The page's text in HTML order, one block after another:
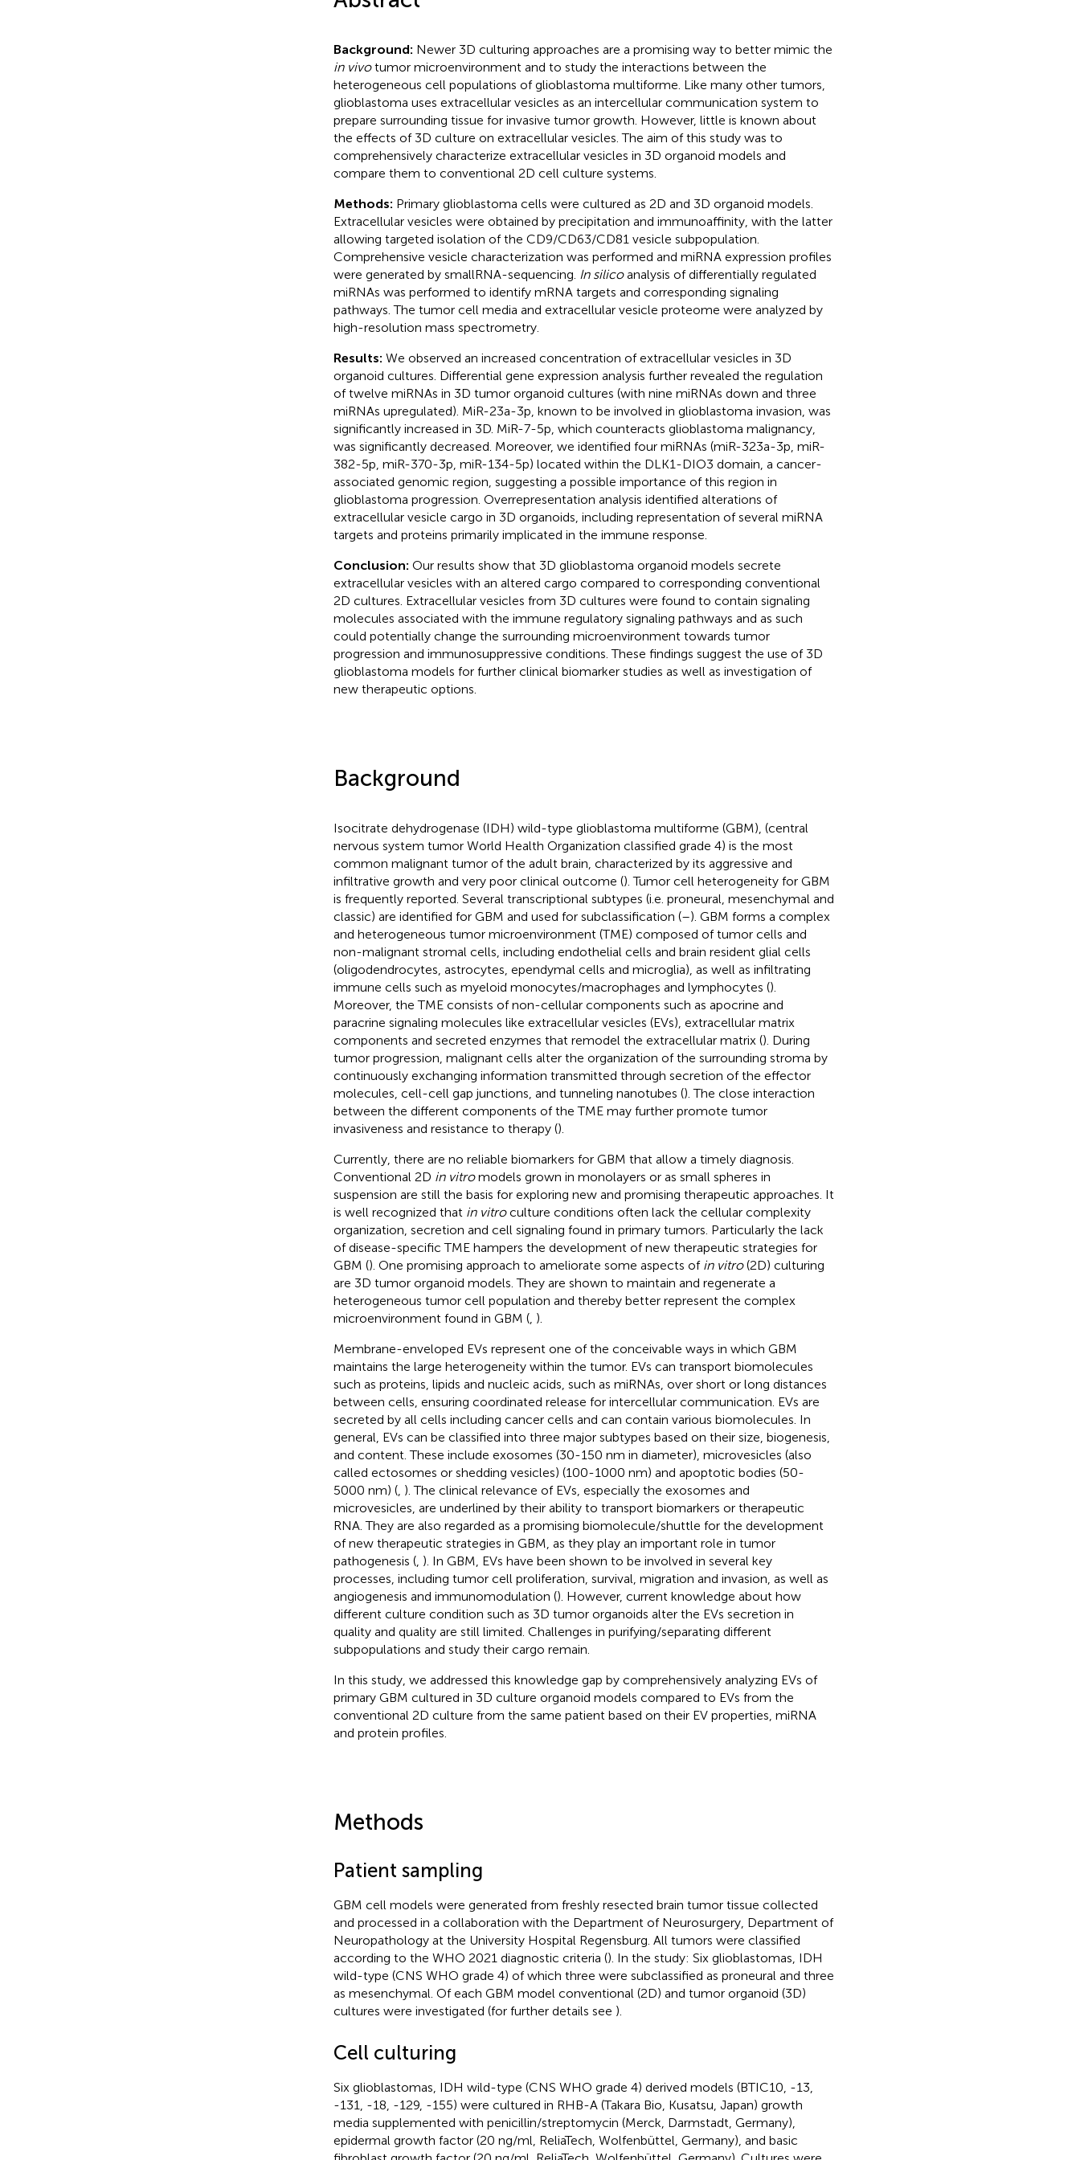
Background: Newer 3D culturing approaches are a promising way to better mimic the
in vivotumor microenvironment and to study the interactions between the
heterogeneous cell populations of glioblastoma multiforme. Like many other tumors,
glioblastoma uses extracellular vesicles as an intercellular communication system to
prepare surrounding tissue for invasive tumor growth. However, little is known about
the effects of 3D culture on extracellular vesicles. The aim of this study was to
comprehensively characterize extracellular vesicles in 3D organoid models and
compare them to conventional 2D cell culture systems.
Methods: Primary glioblastoma cells were cultured as 2D and 3D organoid models.
Extracellular vesicles were obtained by precipitation and immunoaffinity, with the latter
allowing targeted isolation of the CD9/CD63/CD81 vesicle subpopulation.
Comprehensive vesicle characterization was performed and miRNA expression profiles
were generated by smallRNA-sequencing. In silicoanalysis of differentially regulated
miRNAs was performed to identify mRNA targets and corresponding signaling
pathways. The tumor cell media and extracellular vesicle proteome were analyzed by
high-resolution mass spectrometry.
Results: We observed an increased concentration of extracellular vesicles in 3D
organoid cultures. Differential gene expression analysis further revealed the regulation
of twelve miRNAs in 3D tumor organoid cultures (with nine miRNAs down and three
miRNAs upregulated). MiR-23a-3p, known to be involved in glioblastoma invasion, was
significantly increased in 3D. MiR-7-5p, which counteracts glioblastoma malignancy,
was significantly decreased. Moreover, we identified four miRNAs (miR-323a-3p, miR-
382-5p, miR-370-3p, miR-134-5p) located within the DLK1-DIO3 domain, a cancer-
associated genomic region, suggesting a possible importance of this region in
glioblastoma progression. Overrepresentation analysis identified alterations of
extracellular vesicle cargo in 3D organoids, including representation of several miRNA
targets and proteins primarily implicated in the immune response.
Conclusion: Our results show that 3D glioblastoma organoid models secrete
extracellular vesicles with an altered cargo compared to corresponding conventional
2D cultures. Extracellular vesicles from 3D cultures were found to contain signaling
molecules associated with the immune regulatory signaling pathways and as such
could potentially change the surrounding microenvironment towards tumor
progression and immunosuppressive conditions. These findings suggest the use of 3D
glioblastoma models for further clinical biomarker studies as well as investigation of
new therapeutic options.
Background
Isocitrate dehydrogenase (IDH) wild-type glioblastoma multiforme (GBM), (central
nervous system tumor World Health Organization classified grade 4) is the most
common malignant tumor of the adult brain, characterized by its aggressive and
infiltrative growth and very poor clinical outcome (). Tumor cell heterogeneity for GBM
is frequently reported. Several transcriptional subtypes (i.e. proneural, mesenchymal and
classic) are identified for GBM and used for subclassification (–). GBM forms a complex
and heterogeneous tumor microenvironment (TME) composed of tumor cells and
non-malignant stromal cells, including endothelial cells and brain resident glial cells
(oligodendrocytes, astrocytes, ependymal cells and microglia), as well as infiltrating
immune cells such as myeloid monocytes/macrophages and lymphocytes ().
Moreover, the TME consists of non-cellular components such as apocrine and
paracrine signaling molecules like extracellular vesicles (EVs), extracellular matrix
components and secreted enzymes that remodel the extracellular matrix (). During
tumor progression, malignant cells alter the organization of the surrounding stroma by
continuously exchanging information transmitted through secretion of the effector
molecules, cell-cell gap junctions, and tunneling nanotubes (). The close interaction
between the different components of the TME may further promote tumor
invasiveness and resistance to therapy ().
Currently, there are no reliable biomarkers for GBM that allow a timely diagnosis.
Conventional 2D in vitromodels grown in monolayers or as small spheres in
suspension are still the basis for exploring new and promising therapeutic approaches. It
is well recognized that in vitroculture conditions often lack the cellular complexity
organization, secretion and cell signaling found in primary tumors. Particularly the lack
of disease-specific TME hampers the development of new therapeutic strategies for
GBM (). One promising approach to ameliorate some aspects of in vitro(2D) culturing
are 3D tumor organoid models. They are shown to maintain and regenerate a
heterogeneous tumor cell population and thereby better represent the complex
microenvironment found in GBM (, ).
Membrane-enveloped EVs represent one of the conceivable ways in which GBM
maintains the large heterogeneity within the tumor. EVs can transport biomolecules
such as proteins, lipids and nucleic acids, such as miRNAs, over short or long distances
between cells, ensuring coordinated release for intercellular communication. EVs are
secreted by all cells including cancer cells and can contain various biomolecules. In
general, EVs can be classified into three major subtypes based on their size, biogenesis,
and content. These include exosomes (30-150 nm in diameter), microvesicles (also
called ectosomes or shedding vesicles) (100-1000 nm) and apoptotic bodies (50-
5000 nm) (, ). The clinical relevance of EVs, especially the exosomes and
microvesicles, are underlined by their ability to transport biomarkers or therapeutic
RNA. They are also regarded as a promising biomolecule/shuttle for the development
of new therapeutic strategies in GBM, as they play an important role in tumor
pathogenesis (, ). In GBM, EVs have been shown to be involved in several key
processes, including tumor cell proliferation, survival, migration and invasion, as well as
angiogenesis and immunomodulation (). However, current knowledge about how
different culture condition such as 3D tumor organoids alter the EVs secretion in
quality and quality are still limited. Challenges in purifying/separating different
subpopulations and study their cargo remain.
In this study, we addressed this knowledge gap by comprehensively analyzing EVs of
primary GBM cultured in 3D culture organoid models compared to EVs from the
conventional 2D culture from the same patient based on their EV properties, miRNA
and protein profiles.
Methods
Patient sampling
GBM cell models were generated from freshly resected brain tumor tissue collected
and processed in a collaboration with the Department of Neurosurgery, Department of
Neuropathology at the University Hospital Regensburg. All tumors were classified
according to the WHO 2021 diagnostic criteria (). In the study: Six glioblastomas, IDH
wild-type (CNS WHO grade 4) of which three were subclassified as proneural and three
as mesenchymal. Of each GBM model conventional (2D) and tumor organoid (3D)
cultures were investigated (for further details see ).
Cell culturing
Six glioblastomas, IDH wild-type (CNS WHO grade 4) derived models (BTIC10, -13,
-131, -18, -129, -155) were cultured in RHB-A (Takara Bio, Kusatsu, Japan) growth
media supplemented with penicillin/streptomycin (Merck, Darmstadt, Germany),
epidermal growth factor (20 ng/ml, ReliaTech, Wolfenbüttel, Germany), and basic